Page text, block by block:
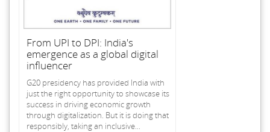
From UPI to DPI: India's
emergence as a global digital
influencer
G20 presidency has provided India with
just the right opportunity to showcase its
success in driving economic growth
through digitalization. But it is doing that
responsibly, taking an inclusive...